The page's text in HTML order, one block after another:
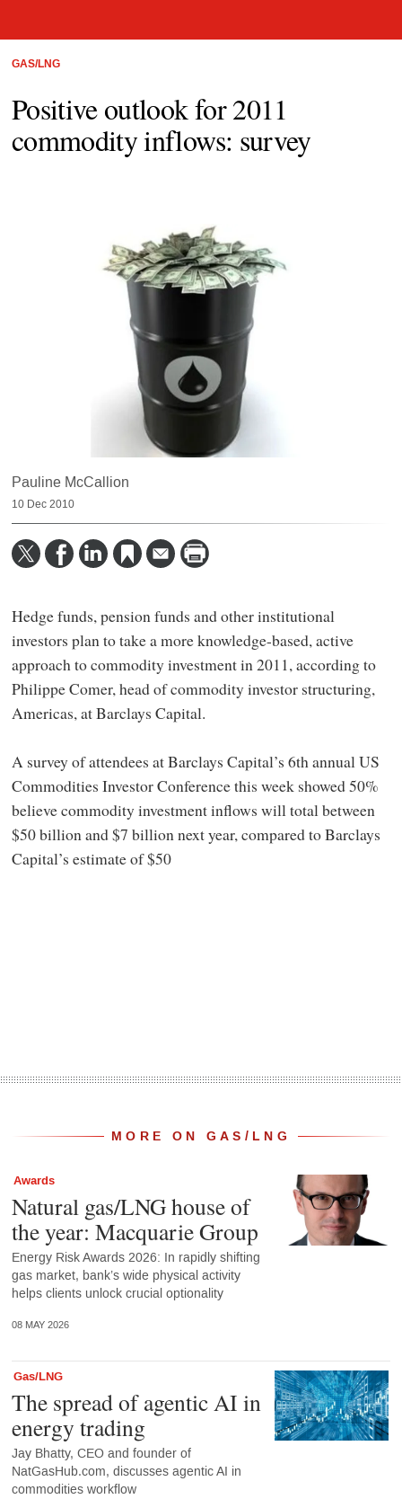
GAS/LNG
Positive outlook for 2011
commodity inflows: survey
Pauline McCallion
10 Dec 2010
Hedge funds, pension funds and other institutional
investors plan to take a more knowledge-based, active
approach to commodity investment in 2011, according to
Philippe Comer, head of commodity investor structuring,
Americas, at Barclays Capital.
A survey of attendees at Barclays Capital’s 6th annual US
Commodities Investor Conference this week showed 50%
believe commodity investment inflows will total between
$50 billion and $7 billion next year, compared to Barclays
Capital’s estimate of $50
MORE ON GAS/LNG
Awards
Natural gas/LNG house of
the year: Macquarie Group
Energy Risk Awards 2026: In rapidly shifting
gas market, bank’s wide physical activity
helps clients unlock crucial optionality
08 MAY 2026
Gas/LNG
The spread of agentic AI in
energy trading
Jay Bhatty, CEO and founder of
NatGasHub.com, discusses agentic AI in
commodities workflow